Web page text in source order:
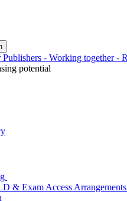
potential
& Exam Access Arrangements